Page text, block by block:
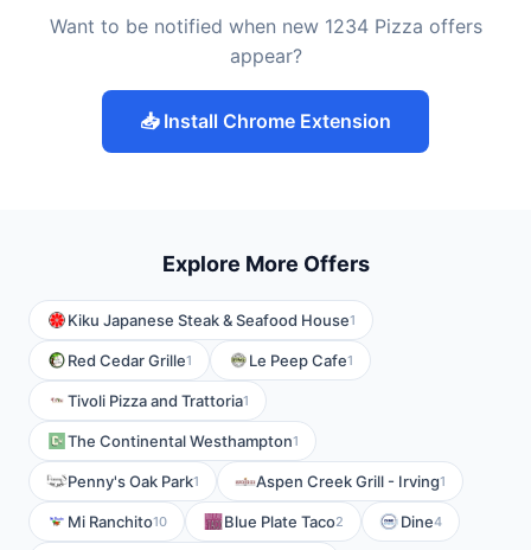
Want to be notified when new 1234 Pizza offers
appear?
📥 Install Chrome Extension
Explore More Offers
Kiku Japanese Steak & Seafood House1
Red Cedar Grille1 Le Peep Cafe1
Tivoli Pizza and Trattoria1
The Continental Westhampton1
Penny's Oak Park1 Aspen Creek Grill - Irving1
Mi Ranchito10 Blue Plate Taco2 Dine4